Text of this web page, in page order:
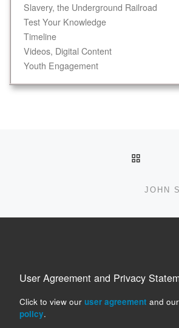
Slavery, the Underground Railroad
Test Your Knowledge
Timeline
Videos, Digital Content
Youth Engagement
Post navigation
JOHN
User Agreement and Privacy
Click to view our user agreement and our
policy.